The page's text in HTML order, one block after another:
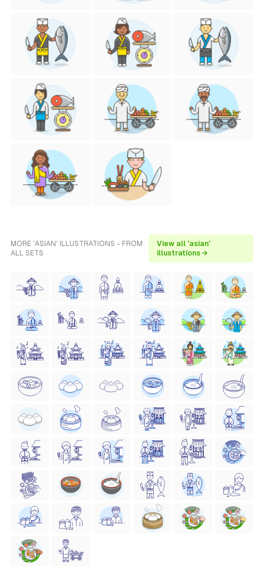
MORE 'ASIAN' ILLUSTRATIONS - FROM
ALL SETS
View all 'asian'
illustrations →